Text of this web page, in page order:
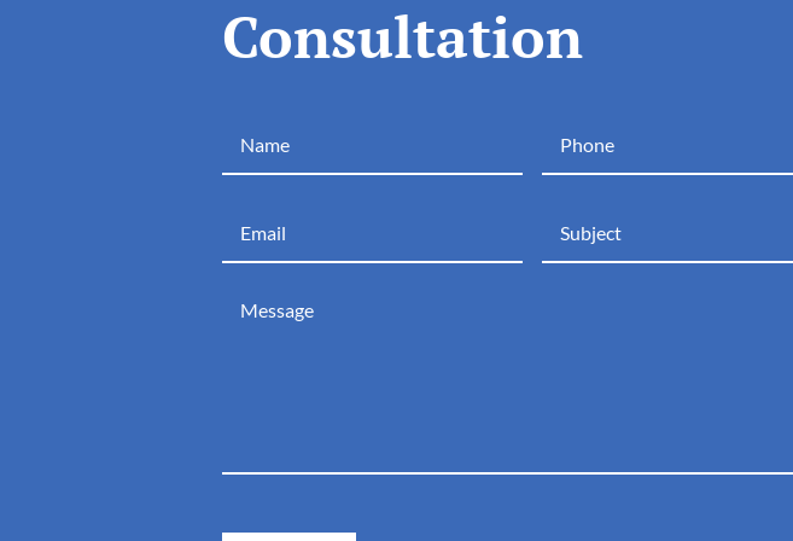
Consultation